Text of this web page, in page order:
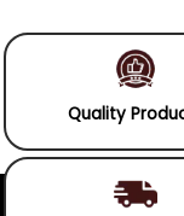
Quality